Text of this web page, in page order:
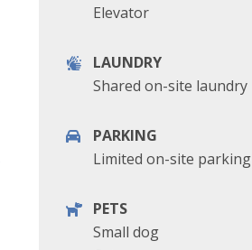
Elevator
LAUNDRY
Shared on-site laundry
PARKING
Limited on-site parking
PETS
Small dog